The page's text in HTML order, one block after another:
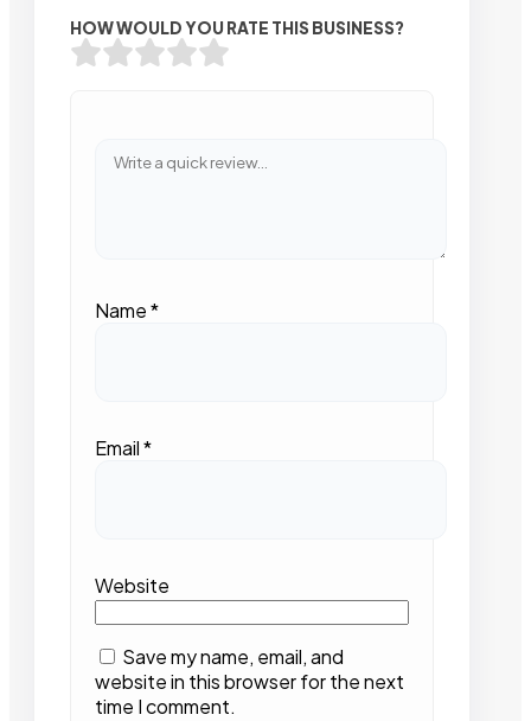
HOW WOULD YOU RATE THIS BUSINESS?
Name*
Email*
Website
Save my name, email, and
website in this browser for the next
time I comment.